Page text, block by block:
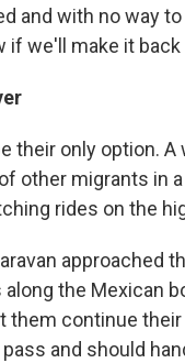
and with no way
if we'll make it
their only option. A
other migrants in
rides on the
approached
the Mexican
them continue
and should